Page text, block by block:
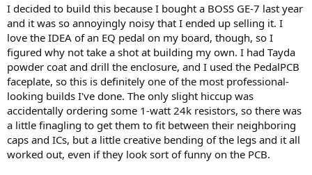
I decided to build this because I bought a BOSS GE-7 last year
and it was so annoyingly noisy that I ended up selling it. I
love the IDEA of an EQ pedal on my board, though, so I
figured why not take a shot at building my own. I had Tayda
powder coat and drill the enclosure, and I used the PedalPCB
faceplate, so this is definitely one of the most professional-
looking builds I've done. The only slight hiccup was
accidentally ordering some 1-watt 24k resistors, so there was
a little finagling to get them to fit between their neighboring
caps and ICs, but a little creative bending of the legs and it all
worked out, even if they look sort of funny on the PCB.